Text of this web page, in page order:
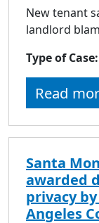
New tenant
landlord
Type of Case:
Read
Santa
awarded
privacy
Angeles